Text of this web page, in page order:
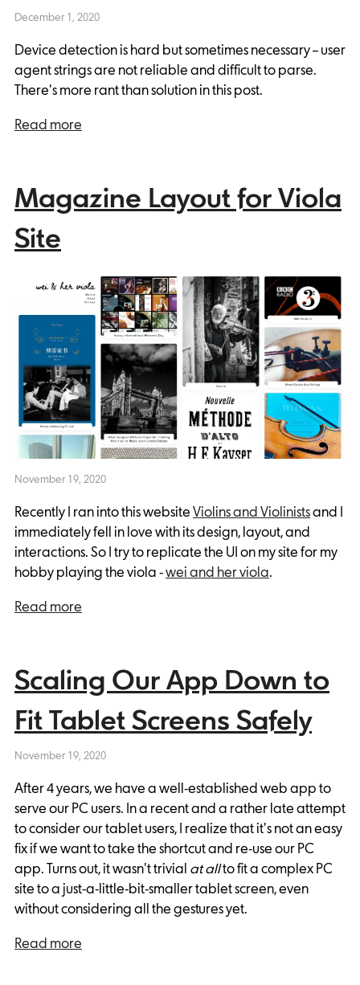
December 1, 2020
Device detection is hard but sometimes necessary – user
agent strings are not reliable and difficult to parse.
There's more rant than solution in this post.
Read more
Magazine Layout for Viola
Site
November 19, 2020
Recently I ran into this website Violins and Violinistsand I
immediately fell in love with its design, layout, and
interactions. So I try to replicate the UI on my site for my
hobby playing the viola -wei and her viola.
Read more
Scaling Our App Down to
Fit Tablet Screens Safely
November 19, 2020
After 4 years, we have a well-established web app to
serve our PC users. In a recent and a rather late attempt
to consider our tablet users, I realize that it's not an easy
fix if we want to take the shortcut and re-use our PC
app. Turns out, it wasn't trivial at allto fit a complex PC
site to a just-a-little-bit-smaller tablet screen, even
without considering all the gestures yet.
Read more